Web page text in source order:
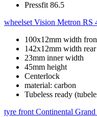
Pressfit 86.5
wheelset Vision Metron RS
100x12mm width
142x12mm width
23mm inner width
45mm height
Centerlock
material: carbon
Tubeless ready
tyre front Continental